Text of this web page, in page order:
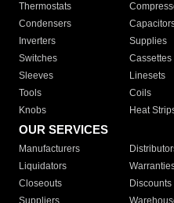
Thermostats
Condensers
Inverters
Supplies
Switches
Cassettes
Sleeves
Linesets
Tools
Coils
Knobs
Heat
OUR SERVICES
Manufacturers
Liquidators
Closeouts
Discounts